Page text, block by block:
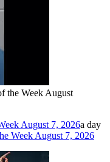
the Week August
August 7, 2026a day
Week August 7, 2026